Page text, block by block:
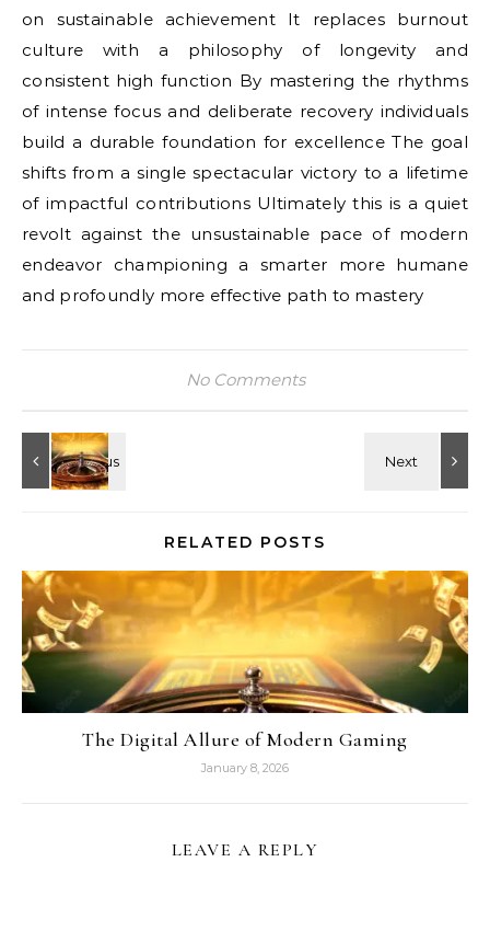
on sustainable achievement It replaces burnout
culture with a philosophy of longevity and
consistent high function By mastering the rhythms
of intense focus and deliberate recovery individuals
build a durable foundation for excellence The goal
shifts from a single spectacular victory to a lifetime
of impactful contributions Ultimately this is a quiet
revolt against the unsustainable pace of modern
endeavor championing a smarter more humane
and profoundly more effective path to mastery
No Comments
RELATED POSTS
The Digital Allure of Modern Gaming
January 8, 2026
LEAVE A REPLY